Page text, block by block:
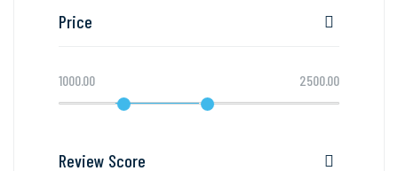
Price
1000.00 2500.00
Review Score